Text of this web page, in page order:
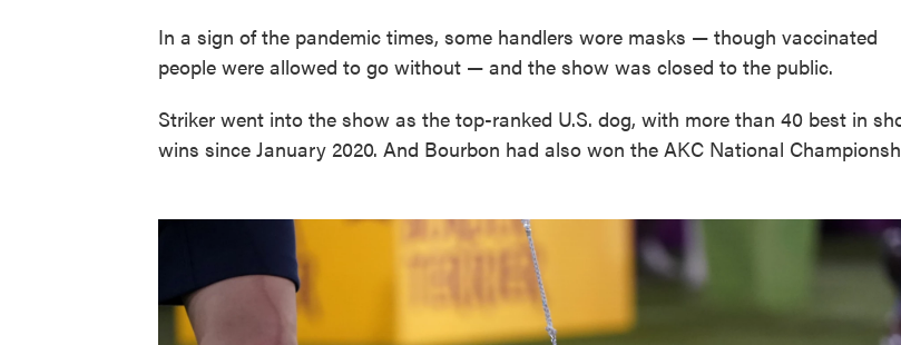
In a sign of the pandemic times, some handlers wore masks — though vaccinated
people were allowed to go without — and the show was closed to the public.
Striker went into the show as the top-ranked U.S. dog, with more than 40 best in
wins since January 2020. And Bourbon had also won the AKC National